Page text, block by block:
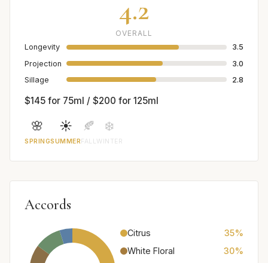
4.2
OVERALL
Longevity
3.5
Projection
3.0
Sillage
2.8
$145 for 75ml / $200 for 125ml
🌸
SPRING
☀️
SUMMER
🍂
FALL
❄️
WINTER
Accords
Citrus
35%
White Floral
30%